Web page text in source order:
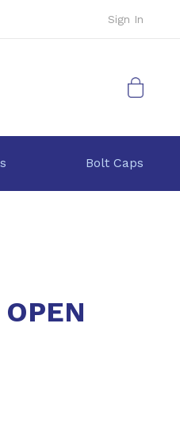
Sign In
My Cart
Bolt Caps